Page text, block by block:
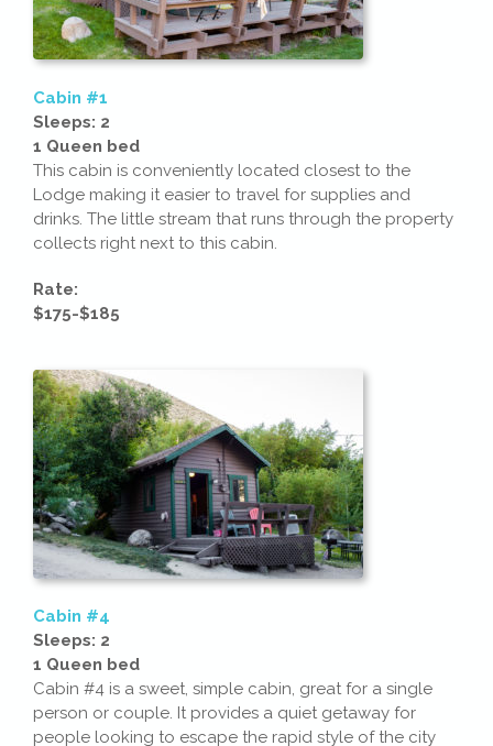
Cabin #1
Sleeps: 2
1 Queen bed
This cabin is conveniently located closest to the
Lodge making it easier to travel for supplies and
drinks. The little stream that runs through the property
collects right next to this cabin.
Rate:
$175-$185
Cabin #4
Sleeps: 2
1 Queen bed
Cabin #4 is a sweet, simple cabin, great for a single
person or couple. It provides a quiet getaway for
people looking to escape the rapid style of the city